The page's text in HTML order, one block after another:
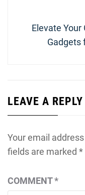
Next
post:
Elevate
Gadgets
LEAVE A REPLY
Your email
fields are marked *
COMMENT*